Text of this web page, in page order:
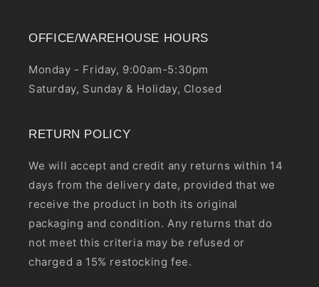
OFFICE/WAREHOUSE HOURS
Monday - Friday, 9:00am-5:30pm
Saturday, Sunday & Holiday, Closed
RETURN POLICY
We will accept and credit any returns within 14
days from the delivery date, provided that we
receive the product in both its original
packaging and condition. Any returns that do
not meet this criteria may be refused or
charged a 15% restocking fee.